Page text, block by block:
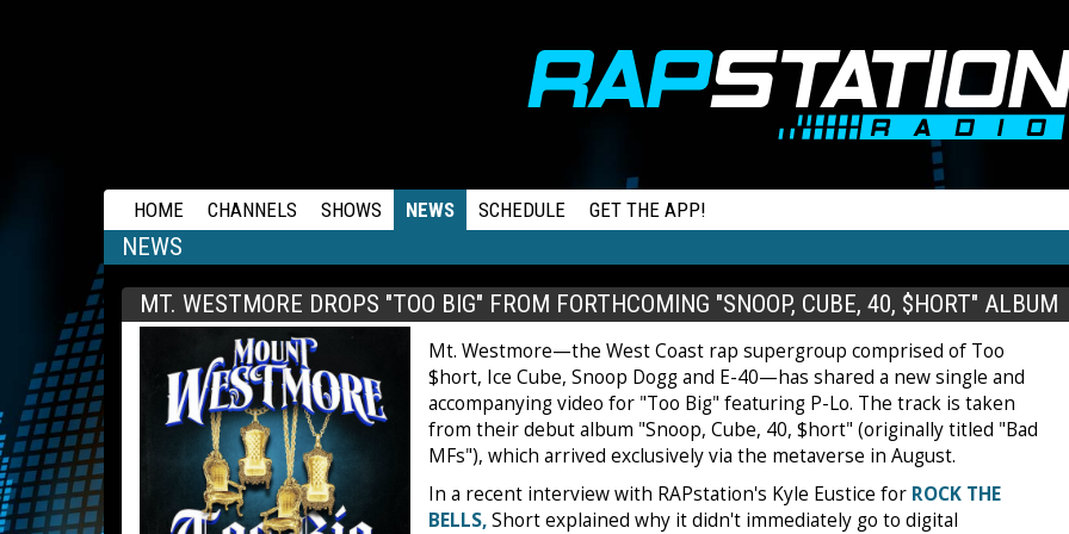
HOME CHANNELS SHOWS NEWS SCHEDULE GET THE APP!
NEWS
MT. WESTMORE DROPS "TOO BIG" FROM FORTHCOMING "SNOOP, CUBE, 40, $HORT" ALBUM
Mt. Westmore—the West Coast rap supergroup comprised of Too
$hort, Ice Cube, Snoop Dogg and E-40—has shared a new single and
accompanying video for "Too Big" featuring P-Lo. The track is taken
from their debut album "Snoop, Cube, 40, $hort" (originally titled "Bad
MFs"), which arrived exclusively via the metaverse in August.
In a recent interview with RAPstation's Kyle Eustice for ROCK THE
BELLS,Short explained why it didn't immediately go to digital